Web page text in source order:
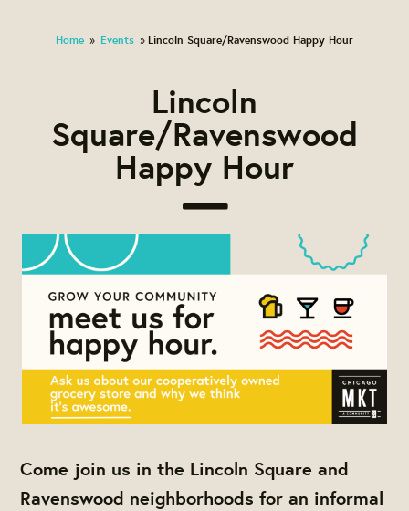
Home » Events » Lincoln Square/Ravenswood Happy Hour
Lincoln
Square/Ravenswood
Happy Hour
Come join us in the Lincoln Square and
Ravenswood neighborhoods for an informal